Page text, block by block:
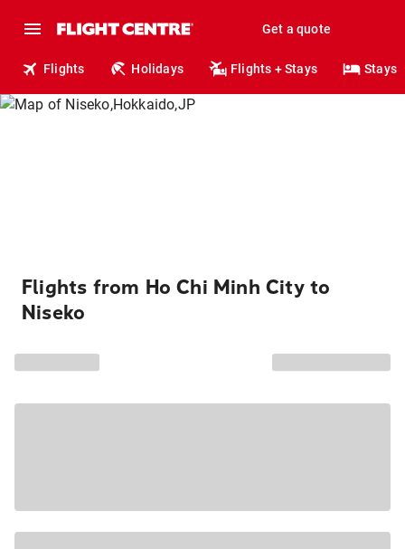
Get a quote
Flights Holidays Flights + Stays Stays
Flights from Ho Chi Minh City to
Niseko